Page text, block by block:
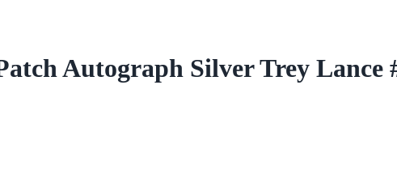
Autograph Silver Trey Lance